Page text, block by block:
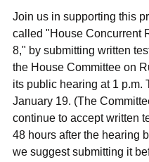
Join us in supporting this
called "House Concurrent
8," by submitting written
the House Committee on
its public hearing at 1 p.m.
January 19. (The
continue to accept written
48 hours after the hearing
we suggest submitting it